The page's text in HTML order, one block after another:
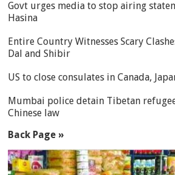
Govt urges media to stop airing
Hasina
Entire Country Witnesses Scary
Dal and Shibir
US to close consulates in Canada,
Mumbai police detain Tibetan
Chinese law
Back Page »